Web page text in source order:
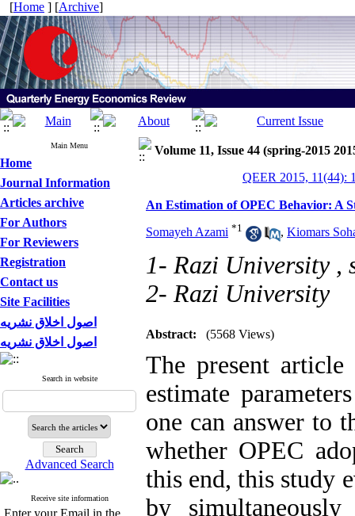
[Home ] [Archive]
Main Menu
Home
Journal Information
Articles archive
For Authors
For Reviewers
Registration
Contact us
Site Facilities
اصول اخلاق نشریه
اصول اخلاق نشریه
Search in website
Advanced Search
Receive site information
Enter your Email in the
Volume 11, Issue 44 (spring-2015
QEER 2015, 11(44):
An Estimation of OPEC Behavior: A
Somayeh Azami *1 , Kiomars
1- Razi University ,
2- Razi University
Abstract: (5568 Views)
The present
estimate
one can answer to
whether OPEC
this end, this study
by